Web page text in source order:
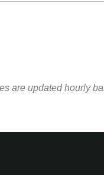
are updated hourly